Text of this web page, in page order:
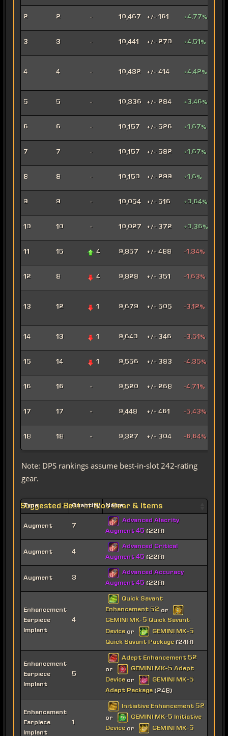
2 2 - 10,467 +/- 161 +4.77%
3 3 - 10,441 +/- 270 +4.51%
4 4 - 10,432 +/- 414 +4.42%
5 5 - 10,336 +/- 284 +3.46%
6 6 - 10,157 +/- 526 +1.67%
7 7 - 10,157 +/- 582 +1.67%
8 8 - 10,150 +/- 299 +1.6%
9 9 - 10,054 +/- 516 +0.64%
10 10 - 10,027 +/- 372 +0.36%
11 15 4 9,857 +/- 488 -1.34%
12 8 4 9,828 +/- 351 -1.63%
13 12 1 9,679 +/- 505 -3.12%
14 13 1 9,640 +/- 346 -3.51%
15 14 1 9,556 +/- 383 -4.35%
16 16 - 9,520 +/- 268 -4.71%
17 17 - 9,448 +/- 461 -5.43%
18 18 - 9,327 +/- 304 -6.64%
Note: DPS rankings assume best-in-slot 242-rating
gear.
Suggested Best-in-Slot Gear & Items
Type Quantity Name
Augment 7
Advanced Alacrity
Augment 45 (228)
Augment 4
Advanced Critical
Augment 45 (228)
Augment 3
Advanced Accuracy
Augment 45 (228)
Enhancement
Earpiece
Implant
4
Quick Savant
Enhancement 52 or
GEMINI MK-5 Quick Savant
Device or
GEMINI MK-5
Quick Savant Package (248)
Enhancement
Earpiece
Implant
5
Adept Enhancement 52
or
GEMINI MK-5 Adept
Device or
GEMINI MK-5
Adept Package (248)
Enhancement
Earpiece
Implant
1
Initiative Enhancement 52
or
GEMINI MK-5 Initiative
Device or
GEMINI MK-5